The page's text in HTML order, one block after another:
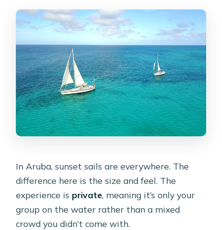
In Aruba, sunset sails are everywhere. The
difference here is the size and feel. The
experience is private, meaning it’s only your
group on the water rather than a mixed
crowd you didn’t come with.